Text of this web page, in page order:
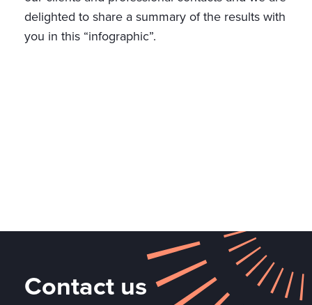
delighted to share a summary of the results with
you in this “infographic”.
Contact us